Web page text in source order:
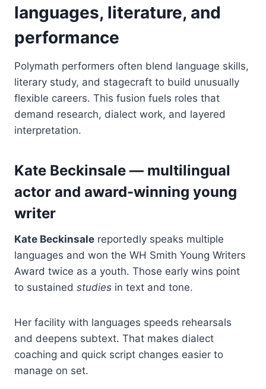
languages, literature, and
performance
Polymath performers often blend language skills,
literary study, and stagecraft to build unusually
flexible careers. This fusion fuels roles that
demand research, dialect work, and layered
interpretation.
Kate Beckinsale — multilingual
actor and award-winning young
writer
Kate Beckinsale reportedly speaks multiple
languages and won the WH Smith Young Writers
Award twice as a youth. Those early wins point
to sustained studies in text and tone.
Her facility with languages speeds rehearsals
and deepens subtext. That makes dialect
coaching and quick script changes easier to
manage on set.